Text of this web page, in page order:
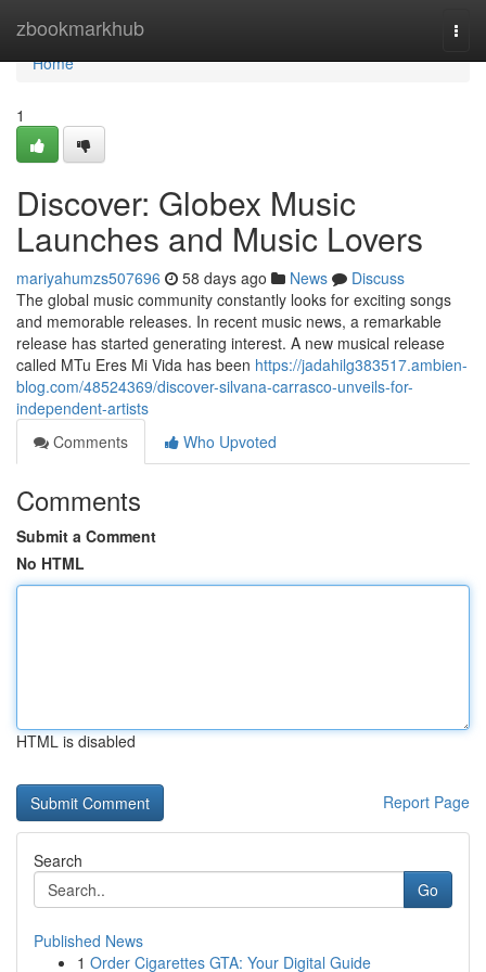
zbookmarkhub
Home
Home
1
Discover: Globex Music
Launches and Music Lovers
mariyahumzs507696 58 days ago News
Discuss
The global music community constantly looks for exciting songs
and memorable releases. In recent music news, a remarkable
release has started generating interest. A new musical release
called MTu Eres Mi Vida has been https://jadahilg383517.ambien-
blog.com/48524369/discover-silvana-carrasco-unveils-for-
independent-artists
Comments
Who Upvoted
Comments
Submit a Comment
No HTML
HTML is disabled
Report Page
Search
Go
Published News
1 Order Cigarettes GTA: Your Digital Guide